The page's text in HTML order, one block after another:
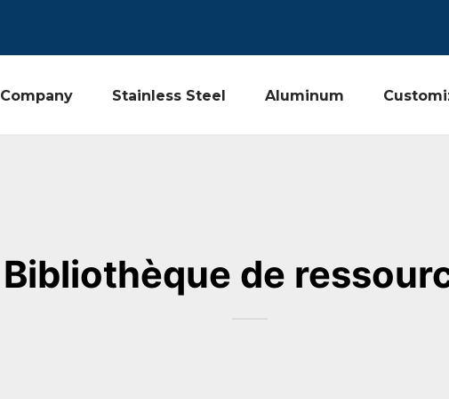
Company Stainless Steel Aluminum
Bibliothèque de